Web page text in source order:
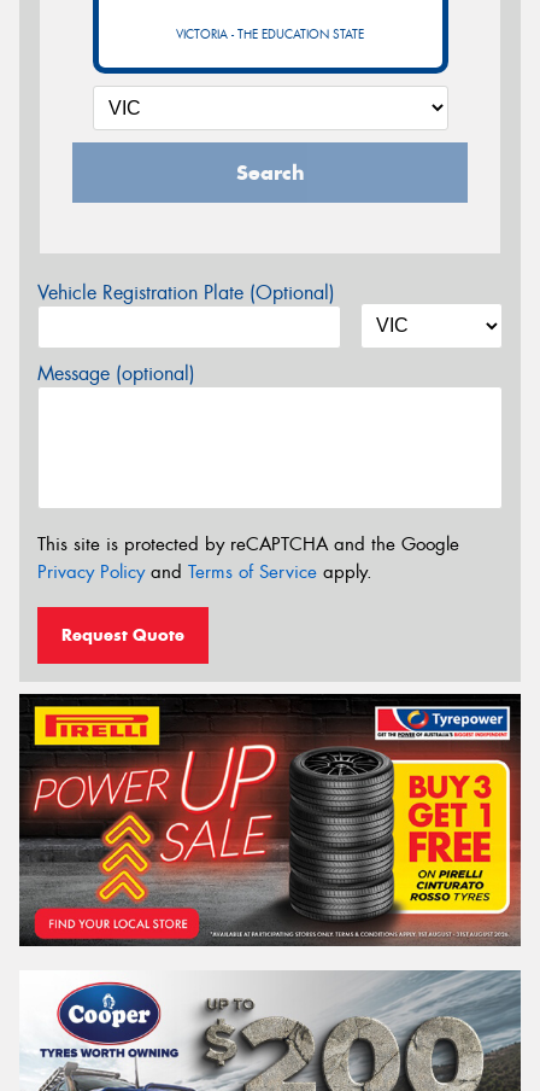
VICTORIA - THE EDUCATION STATE
Search
Vehicle Registration Plate (Optional)
Message (optional)
This site is protected by reCAPTCHA and the Google
Privacy Policyand Terms of Service apply.
Request Quote